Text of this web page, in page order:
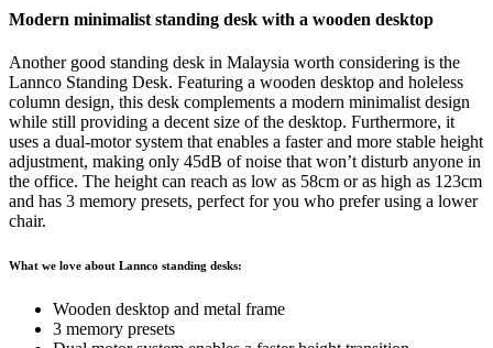
Modern minimalist standing desk with a wooden desktop
Another good standing desk in Malaysia worth considering is the
Lannco Standing Desk. Featuring a wooden desktop and holeless
column design, this desk complements a modern minimalist design
while still providing a decent size of the desktop. Furthermore, it
uses a dual-motor system that enables a faster and more stable height
adjustment, making only 45dB of noise that won’t disturb anyone in
the office. The height can reach as low as 58cm or as high as 123cm
and has 3 memory presets, perfect for you who prefer using a lower
chair.
What we love about Lannco standing desks:
Wooden desktop and metal frame
3 memory presets